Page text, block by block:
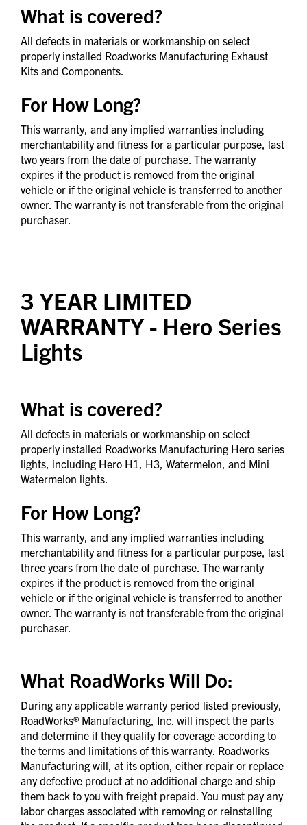
What is covered?
All defects in materials or workmanship on select
properly installed Roadworks Manufacturing Exhaust
Kits and Components.
For How Long?
This warranty, and any implied warranties including
merchantability and fitness for a particular purpose, last
two years from the date of purchase. The warranty
expires if the product is removed from the original
vehicle or if the original vehicle is transferred to another
owner. The warranty is not transferable from the original
purchaser.
3 YEAR LIMITED
WARRANTY- Hero Series
Lights
What is covered?
All defects in materials or workmanship on select
properly installed Roadworks Manufacturing Hero series
lights, including Hero H1, H3, Watermelon, and Mini
Watermelon lights.
For How Long?
This warranty, and any implied warranties including
merchantability and fitness for a particular purpose, last
three years from the date of purchase. The warranty
expires if the product is removed from the original
vehicle or if the original vehicle is transferred to another
owner. The warranty is not transferable from the original
purchaser.
What RoadWorks Will Do:
During any applicable warranty period listed previously,
RoadWorks® Manufacturing, Inc. will inspect the parts
and determine if they qualify for coverage according to
the terms and limitations of this warranty. Roadworks
Manufacturing will, at its option, either repair or replace
any defective product at no additional charge and ship
them back to you with freight prepaid. You must pay any
labor charges associated with removing or reinstalling